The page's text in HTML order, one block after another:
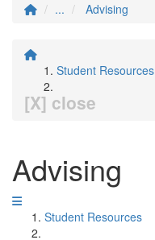
...
Advising
Student Resources
[X] close
Advising
Student Resources